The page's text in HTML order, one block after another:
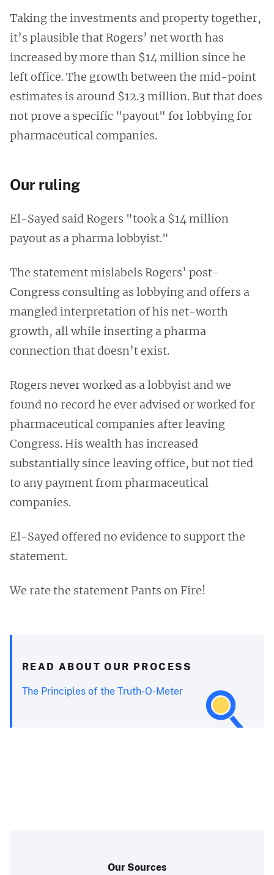
Taking the investments and property together,
it’s plausible that Rogers’ net worth has
increased by more than $14 million since he
left office. The growth between the mid-point
estimates is around $12.3 million. But that does
not prove a specific "payout" for lobbying for
pharmaceutical companies.
Our ruling
El-Sayed said Rogers "took a $14 million
payout as a pharma lobbyist."
The statement mislabels Rogers’ post-
Congress consulting as lobbying and offers a
mangled interpretation of his net-worth
growth, all while inserting a pharma
connection that doesn’t exist.
Rogers never worked as a lobbyist and we
found no record he ever advised or worked for
pharmaceutical companies after leaving
Congress. His wealth has increased
substantially since leaving office, but not tied
to any payment from pharmaceutical
companies.
El-Sayed offered no evidence to support the
statement.
We rate the statement Pants on Fire!
READ ABOUT OUR PROCESS
The Principles of the Truth-O-Meter
Our Sources